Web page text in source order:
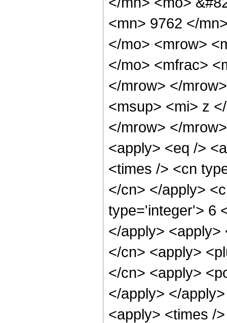
<mn> 9762 </
</mo> <mrow>
</mo> <mfrac>
</mrow> </
<msup> <mi> z
</mrow> </
<apply> <eq />
<times /> <cn
</cn> </apply>
type='integer'> 6
</apply>
</cn> <apply>
</cn> <apply>
</apply> </
<apply> <times /